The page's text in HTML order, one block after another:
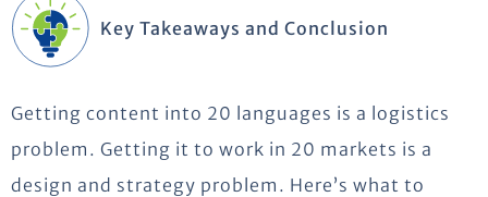
Key Takeaways and Conclusion
Getting content into 20 languages is a logistics
problem. Getting it to work in 20 markets is a
design and strategy problem. Here’s what to